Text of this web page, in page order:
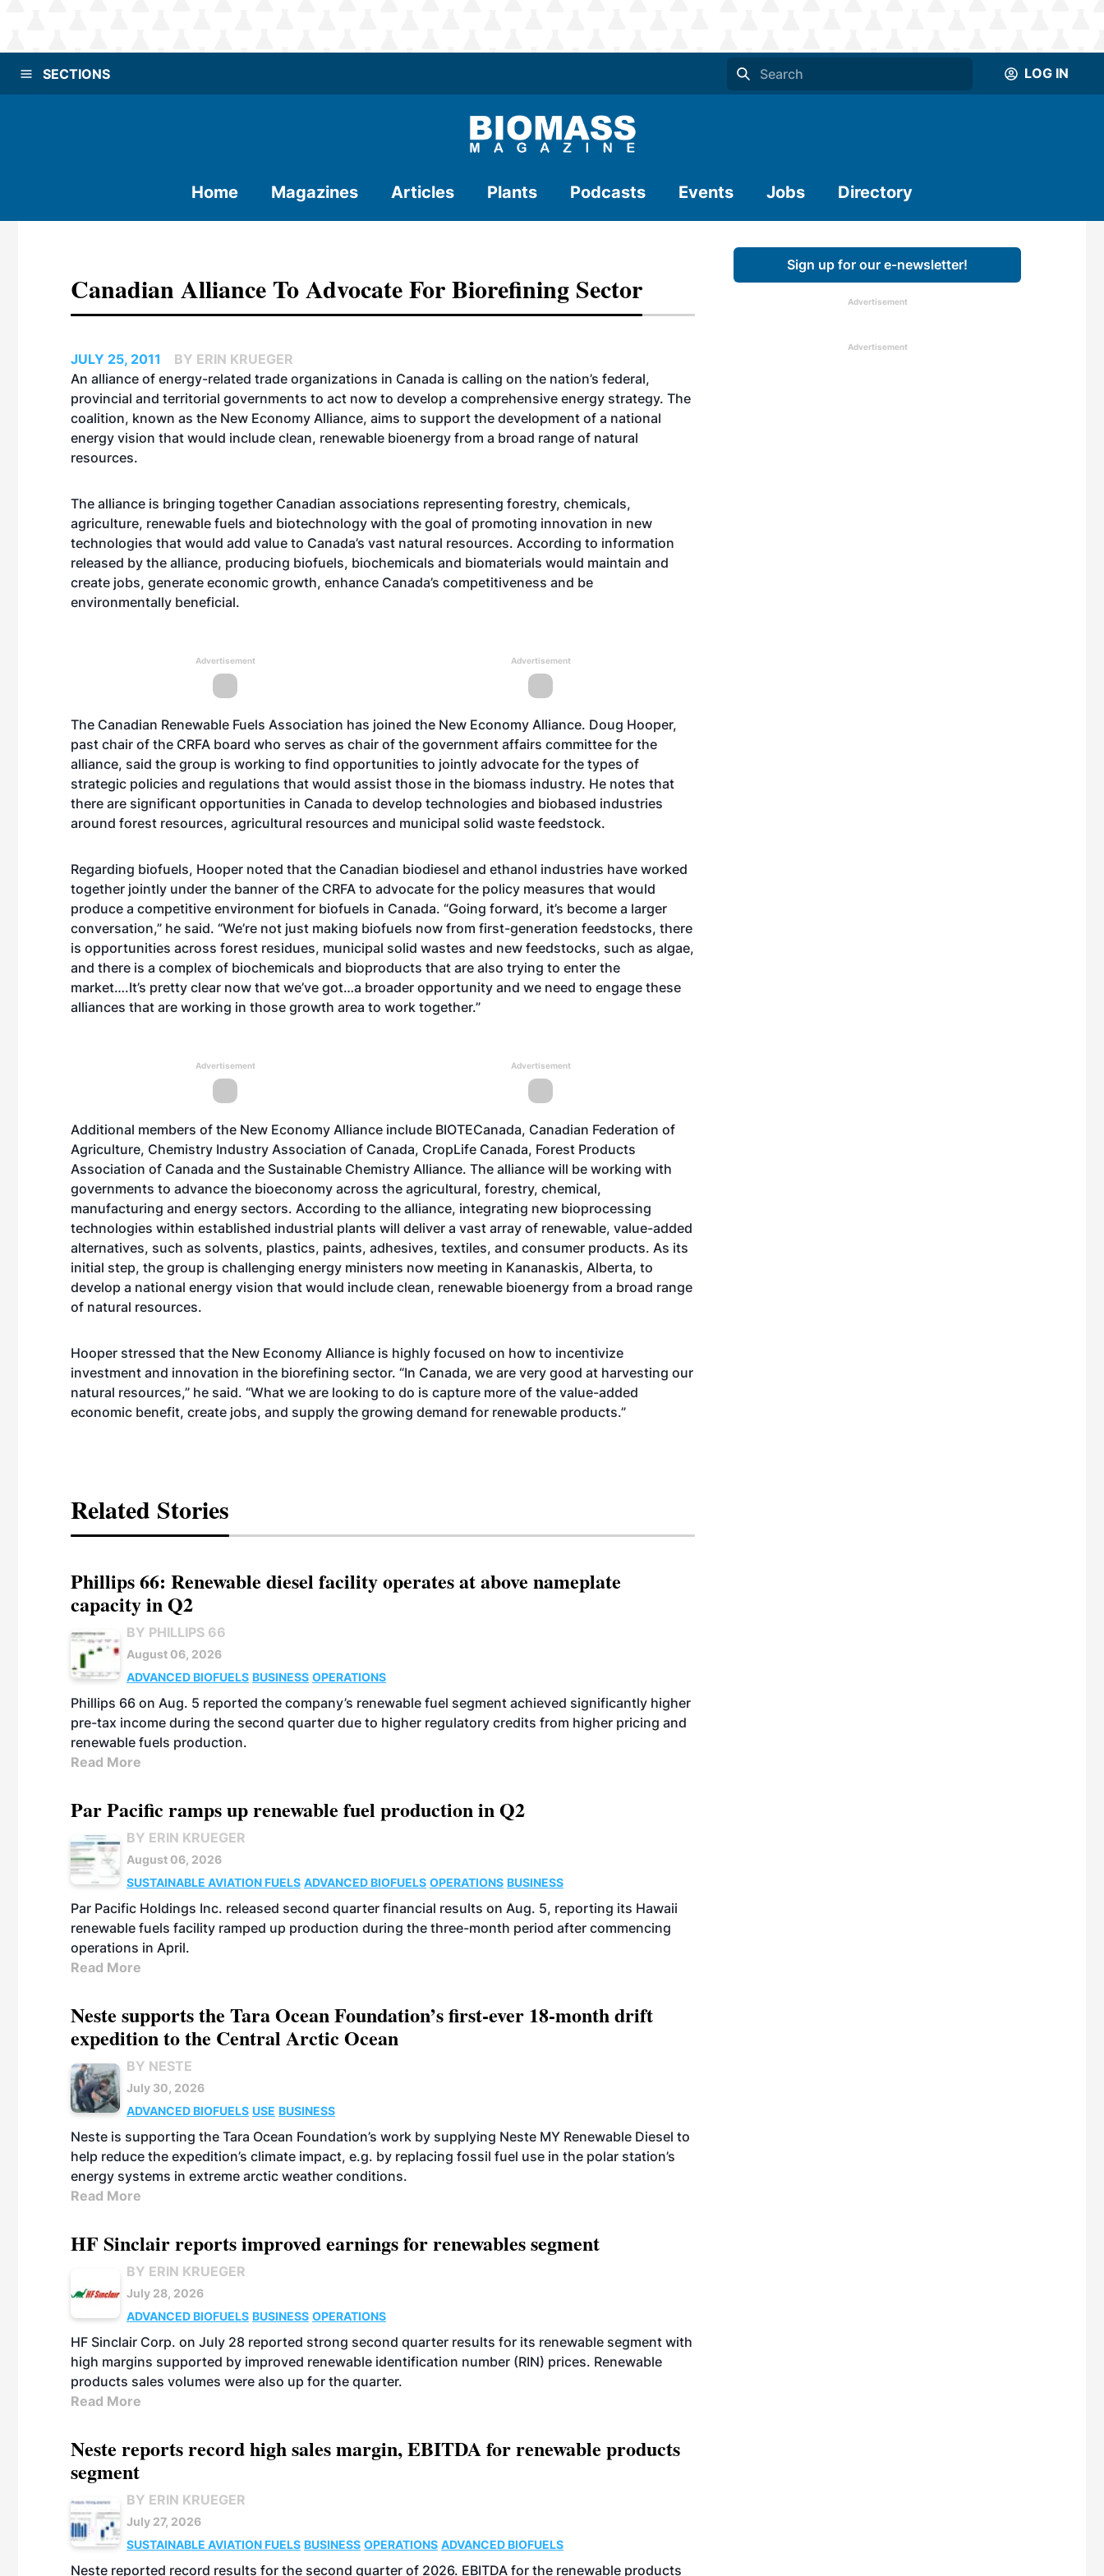
SECTIONS LOG IN
Home Magazines Articles Plants Podcasts Events Jobs Directory
Canadian Alliance To Advocate For Biorefining Sector
JULY 25, 2011
BY ERIN KRUEGER
An alliance of energy-related trade organizations in Canada is calling on the nation’s federal,
provincial and territorial governments to act now to develop a comprehensive energy strategy. The
coalition, known as the New Economy Alliance, aims to support the development of a national
energy vision that would include clean, renewable bioenergy from a broad range of natural
resources.
The alliance is bringing together Canadian associations representing forestry, chemicals,
agriculture, renewable fuels and biotechnology with the goal of promoting innovation in new
technologies that would add value to Canada’s vast natural resources. According to information
released by the alliance, producing biofuels, biochemicals and biomaterials would maintain and
create jobs, generate economic growth, enhance Canada’s competitiveness and be
environmentally beneficial.
Advertisement Advertisement
The Canadian Renewable Fuels Association has joined the New Economy Alliance. Doug Hooper,
past chair of the CRFA board who serves as chair of the government affairs committee for the
alliance, said the group is working to find opportunities to jointly advocate for the types of
strategic policies and regulations that would assist those in the biomass industry. He notes that
there are significant opportunities in Canada to develop technologies and biobased industries
around forest resources, agricultural resources and municipal solid waste feedstock.
Regarding biofuels, Hooper noted that the Canadian biodiesel and ethanol industries have worked
together jointly under the banner of the CRFA to advocate for the policy measures that would
produce a competitive environment for biofuels in Canada. “Going forward, it’s become a larger
conversation,” he said. “We’re not just making biofuels now from first-generation feedstocks, there
is opportunities across forest residues, municipal solid wastes and new feedstocks, such as algae,
and there is a complex of biochemicals and bioproducts that are also trying to enter the
market….It’s pretty clear now that we’ve got…a broader opportunity and we need to engage these
alliances that are working in those growth area to work together.”
Advertisement Advertisement
Additional members of the New Economy Alliance include BIOTECanada, Canadian Federation of
Agriculture, Chemistry Industry Association of Canada, CropLife Canada, Forest Products
Association of Canada and the Sustainable Chemistry Alliance. The alliance will be working with
governments to advance the bioeconomy across the agricultural, forestry, chemical,
manufacturing and energy sectors. According to the alliance, integrating new bioprocessing
technologies within established industrial plants will deliver a vast array of renewable, value-added
alternatives, such as solvents, plastics, paints, adhesives, textiles, and consumer products. As its
initial step, the group is challenging energy ministers now meeting in Kananaskis, Alberta, to
develop a national energy vision that would include clean, renewable bioenergy from a broad range
of natural resources.
Hooper stressed that the New Economy Alliance is highly focused on how to incentivize
investment and innovation in the biorefining sector. “In Canada, we are very good at harvesting our
natural resources,” he said. “What we are looking to do is capture more of the value-added
economic benefit, create jobs, and supply the growing demand for renewable products.”
Related Stories
Phillips 66: Renewable diesel facility operates at above nameplate
capacity in Q2
BY PHILLIPS 66
August 06, 2026
ADVANCED BIOFUELS BUSINESS OPERATIONS
Phillips 66 on Aug. 5 reported the company’s renewable fuel segment achieved significantly higher
pre-tax income during the second quarter due to higher regulatory credits from higher pricing and
renewable fuels production.
Read More
Par Pacific ramps up renewable fuel production in Q2
BY ERIN KRUEGER
August 06, 2026
SUSTAINABLE AVIATION FUELS ADVANCED BIOFUELS OPERATIONS BUSINESS
Par Pacific Holdings Inc. released second quarter financial results on Aug. 5, reporting its Hawaii
renewable fuels facility ramped up production during the three-month period after commencing
operations in April.
Read More
Neste supports the Tara Ocean Foundation’s first-ever 18-month drift
expedition to the Central Arctic Ocean
BY NESTE
July 30, 2026
ADVANCED BIOFUELS USE BUSINESS
Neste is supporting the Tara Ocean Foundation’s work by supplying Neste MY Renewable Diesel to
help reduce the expedition’s climate impact, e.g. by replacing fossil fuel use in the polar station’s
energy systems in extreme arctic weather conditions.
Read More
HF Sinclair reports improved earnings for renewables segment
BY ERIN KRUEGER
July 28, 2026
ADVANCED BIOFUELS BUSINESS OPERATIONS
HF Sinclair Corp. on July 28 reported strong second quarter results for its renewable segment with
high margins supported by improved renewable identification number (RIN) prices. Renewable
products sales volumes were also up for the quarter.
Read More
Neste reports record high sales margin, EBITDA for renewable products
segment
BY ERIN KRUEGER
July 27, 2026
SUSTAINABLE AVIATION FUELS BUSINESS OPERATIONS ADVANCED BIOFUELS
Neste reported record results for the second quarter of 2026. EBITDA for the renewable products
Sign up for our e-newsletter!
Advertisement
Advertisement